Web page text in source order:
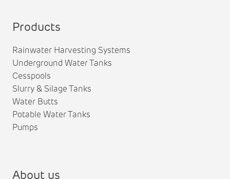
Products
Rainwater Harvesting Systems
Underground Water Tanks
Cesspools
Slurry & Silage Tanks
Water Butts
Potable Water Tanks
Pumps
About us